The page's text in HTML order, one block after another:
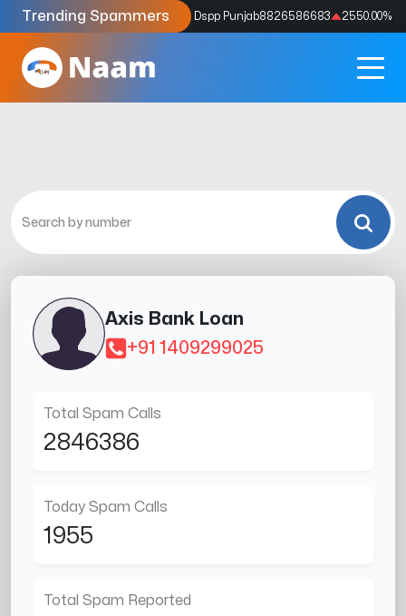
Trending Spammers
Codes9159039211 4333.33% Dspp Punjab8826586683 2550.00%
Axis Bank Loan
+91 1409299025
Total Spam Calls
2846386
Today Spam Calls
1955
Total Spam Reported